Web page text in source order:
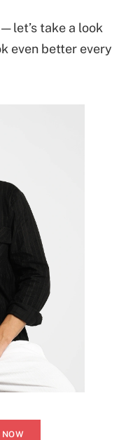
let’s take a look
even better every
NOW